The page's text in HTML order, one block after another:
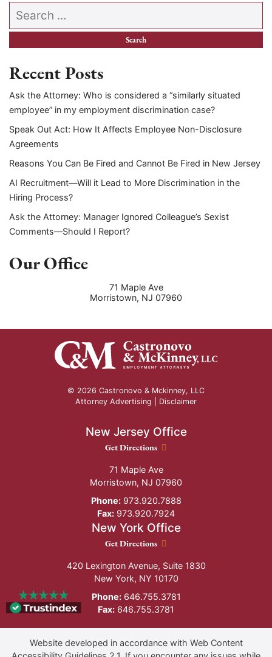
Search our website
Recent Posts
Ask the Attorney: Who is considered a “similarly situated
employee” in my employment discrimination case?
Speak Out Act: How It Affects Employee Non-Disclosure
Agreements
Reasons You Can Be Fired and Cannot Be Fired in New Jersey
AI Recruitment—Will it Lead to More Discrimination in the
Hiring Process?
Ask the Attorney: Manager Ignored Colleague’s Sexist
Comments—Should I Report?
Our Office
71 Maple Ave
Morristown, NJ 07960
© 2026 Castronovo & Mckinney, LLC
Attorney Advertising | Disclaimer
New Jersey Office
New Jersey Office location
Get Directions
71 Maple Ave
Morristown, NJ 07960
Phone:973.920.7888
Fax: 973.920.7924
New York Office
New York Office location
Get Directions
420 Lexington Avenue, Suite 1830
New York, NY 10170
Phone:646.755.3781
Fax: 646.755.3781
Website developed in accordance with Web Content